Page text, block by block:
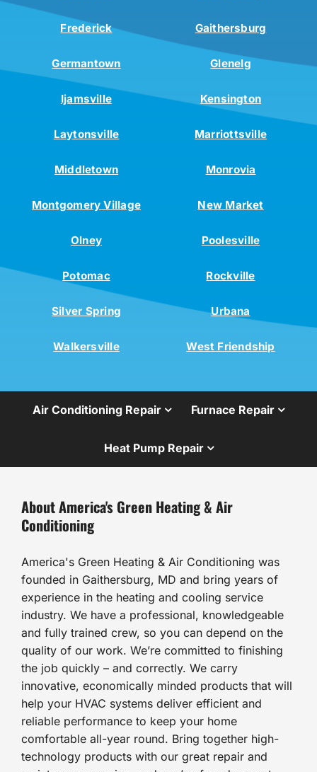
Frederick Gaithersburg
Germantown Glenelg
Ijamsville Kensington
Laytonsville Marriottsville
Middletown Monrovia
Montgomery Village New Market
Olney Poolesville
Potomac Rockville
Silver Spring Urbana
Walkersville West Friendship
Air Conditioning Repair Furnace Repair
Heat Pump Repair
About America's Green Heating & Air
Conditioning
America's Green Heating & Air Conditioning was
founded in Gaithersburg, MD and bring years of
experience in the heating and cooling service
industry. We have a professional, knowledgeable
and fully trained crew, so you can depend on the
quality of our work. We’re committed to finishing
the job quickly – and correctly. We carry
innovative, economically minded products that will
help your HVAC systems deliver efficient and
reliable performance to keep your home
comfortable all-year round. Bring together high-
technology products with our great repair and